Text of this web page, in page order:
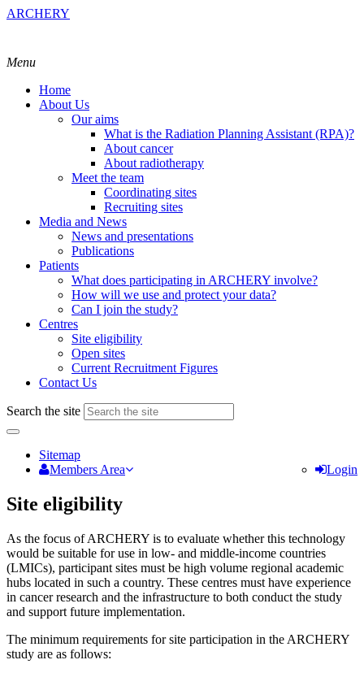
ARCHERY
Menu
Home
About Us
Our aims
What is the Radiation Planning Assistant (RPA)?
About cancer
About radiotherapy
Meet the team
Coordinating sites
Recruiting sites
Media and News
News and presentations
Publications
Patients
What does participating in ARCHERY involve?
How will we use and protect your data?
Can I join the study?
Centres
Site eligibility
Open sites
Current Recruitment Figures
Contact Us
Search the site
Sitemap
Members Area
Login
Site eligibility
As the focus of ARCHERY is to evaluate whether this technology
would be suitable for use in low- and middle-income countries
(LMICs), participant sites must be high volume regional academic
hubs located in such a country. These centres must have experience
in cancer research and the infrastructure to both conduct the study
and support future implementation.
The minimum requirements for site participation in the ARCHERY
study are as follows: